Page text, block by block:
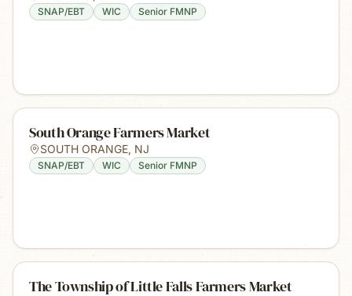
SNAP/EBT WIC Senior FMNP
South Orange Farmers Market
SOUTH ORANGE, NJ
SNAP/EBT WIC Senior FMNP
The Township of Little Falls Farmers Market